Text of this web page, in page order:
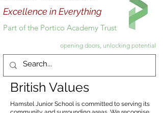
Excellence in Everything
Part of the Portico Academy Trust
opening doors, unlocking potential
British Values
Hamstel Junior School is committed to serving its